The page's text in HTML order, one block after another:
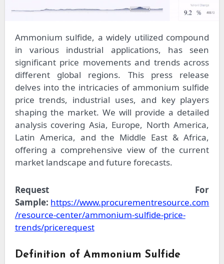
Ammonium sulfide, a widely utilized compound
in various industrial applications, has seen
significant price movements and trends across
different global regions. This press release
delves into the intricacies of ammonium sulfide
price trends, industrial uses, and key players
shaping the market. We will provide a detailed
analysis covering Asia, Europe, North America,
Latin America, and the Middle East & Africa,
offering a comprehensive view of the current
market landscape and future forecasts.
Request For
Sample: https://www.procurementresource.com
/resource-center/ammonium-sulfide-price-
trends/pricerequest
Definition of Ammonium Sulfide